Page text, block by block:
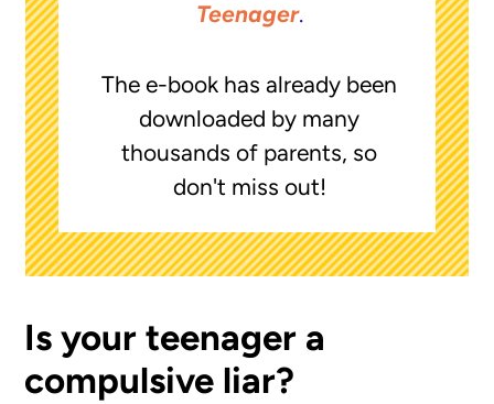
Teenager.
The e-book has already been
downloaded by many
thousands of parents, so
don't miss out!
Is your teenager a
compulsive liar?